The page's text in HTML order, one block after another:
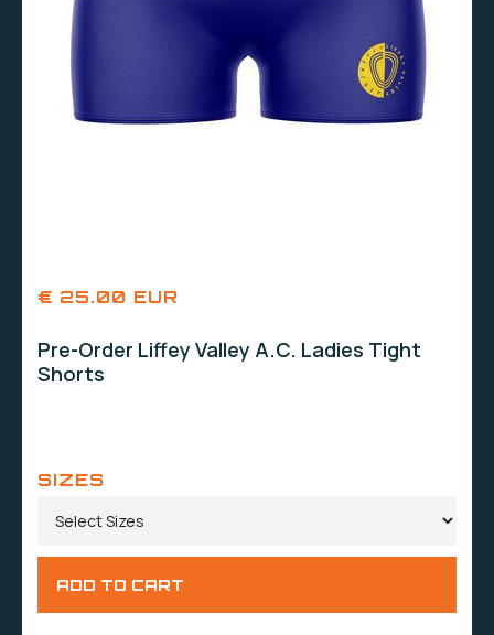
€ 25.00 EUR
Pre-Order Liffey Valley A.C. Ladies Tight
Shorts
SIZES